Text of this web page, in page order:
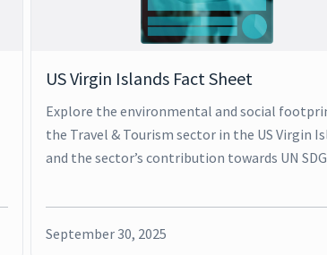
US Virgin Islands Fact Sheet
Explore the environmental and social
the Travel & Tourism sector in the US Virgin
and the sector’s contribution towards UN
September 30, 2025